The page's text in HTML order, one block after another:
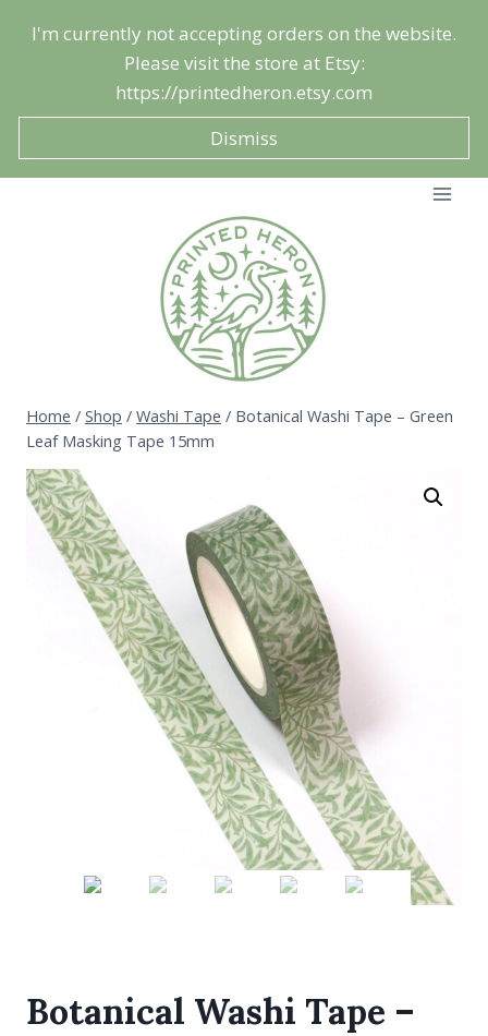
I'm currently not accepting orders on the website.
Please visit the store at Etsy:
https://printedheron.etsy.com
Dismiss
Home / Shop / Washi Tape / Botanical Washi Tape – Green
Leaf Masking Tape 15mm
Botanical Washi Tape –